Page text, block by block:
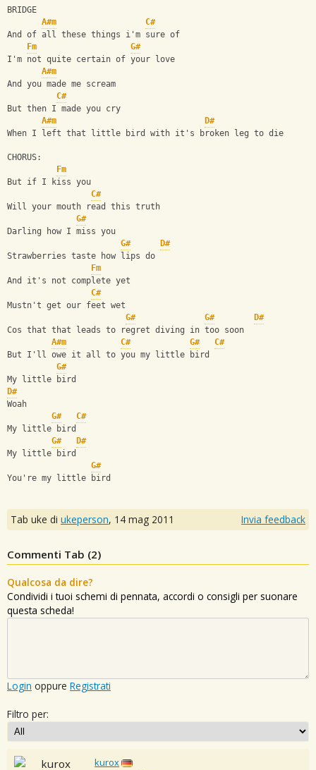
BRIDGE
A#m
C#
And of all these things i'm sure of
Fm
G#
I'm not quite certain of your love
A#m
And you made me scream
C#
But then I made you cry
A#m
D#
When I left that little bird with it's broken leg to die
CHORUS:
Fm
But if I kiss you
C#
Will your mouth read this truth
G#
Darling how I miss you
G#
D#
Strawberries taste how lips do
Fm
And it's not complete yet
C#
Mustn't get our feet wet
G#
G#
D#
Cos that that leads to regret diving in too soon
A#m
C# G#
C#
But I'll owe it all to you my little bird
G#
My little bird
D#
Woah
G#
C#
My little bird
G#
D#
My little bird
G#
You're my little bird
Tab uke di ukeperson, 14 mag 2011 Invia feedback
Commenti Tab (2)
Qualcosa da dire?
Condividi i tuoi schemi di pennata, accordi o consigli per suonare
questa scheda!
Login oppure Registrati
Filtro per:
kurox